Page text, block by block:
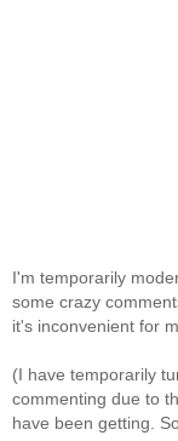
I'm temporarily
some crazy
it's inconvenient for
(I have temporarily
commenting due to
have been getting.